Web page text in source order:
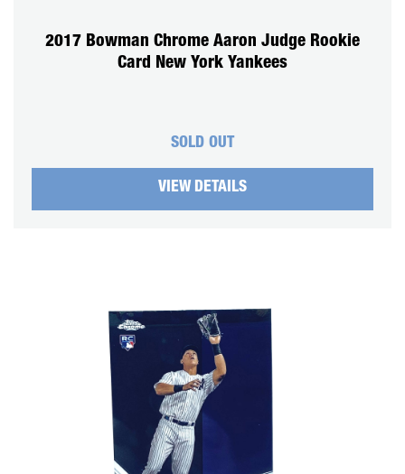
2017 Bowman Chrome Aaron Judge Rookie
Card New York Yankees
SOLD OUT
VIEW DETAILS